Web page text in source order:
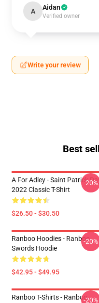
A Aidan
Verified owner
Write your review
Best
A For Adley - Saint Patrick
2022 Classic T-Shirt
$26.50 - $30.50
-20%
Ranboo Hoodies - Ranboo
Swords Hoodie
$42.95 - $49.95
-20%
Ranboo T-Shirts - Ranboo-20%